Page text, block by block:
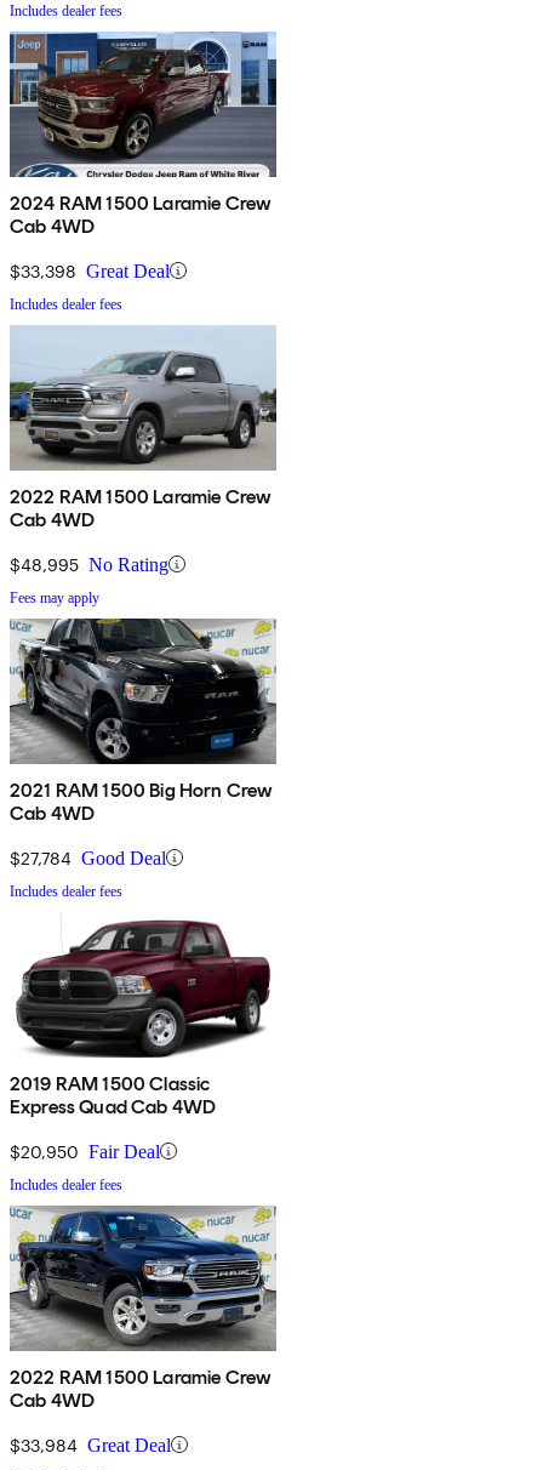
Includes dealer fees
2024 RAM 1500 Laramie Crew
Cab 4WD
$33,398 Great Deal
Includes dealer fees
2022 RAM 1500 Laramie Crew
Cab 4WD
$48,995 No Rating
Fees may apply
2021 RAM 1500 Big Horn Crew
Cab 4WD
$27,784 Good Deal
Includes dealer fees
2019 RAM 1500 Classic
Express Quad Cab 4WD
$20,950 Fair Deal
Includes dealer fees
2022 RAM 1500 Laramie Crew
Cab 4WD
$33,984 Great Deal